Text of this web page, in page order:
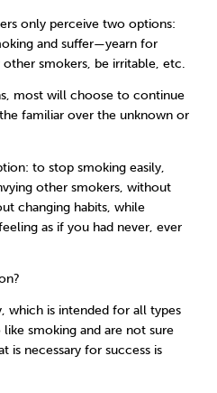
only perceive two options:
and suffer—yearn for
smokers, be irritable, etc.
most will choose to continue
familiar over the unknown or
to stop smoking easily,
other smokers, without
changing habits, while
as if you had never, ever
which is intended for all types
smoking and are not sure
is necessary for success is